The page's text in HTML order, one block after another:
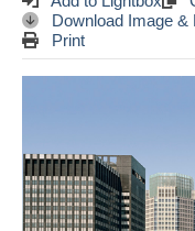
Download Image &
Print